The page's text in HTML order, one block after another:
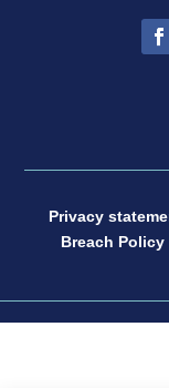
Privacy
Breach Policy